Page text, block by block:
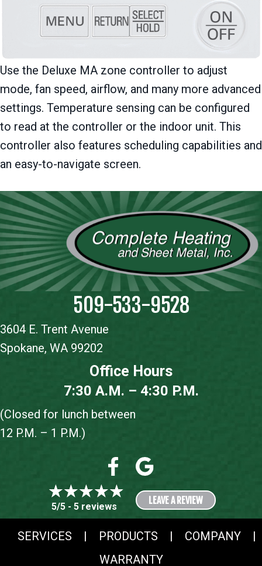
Use the Deluxe MA zone controller to adjust
mode, fan speed, airflow, and many more advanced
settings. Temperature sensing can be configured
to read at the controller or the indoor unit. This
controller also features scheduling capabilities and
an easy-to-navigate screen.
509-533-9528
3604 E. Trent Avenue
Spokane, WA 99202
Office Hours
7:30 A.M. – 4:30 P.M.
(Closed for lunch between
12 P.M. – 1 P.M.)
5/5 - 5 reviews
LEAVE A REVIEW
SERVICES | PRODUCTS | COMPANY
|
WARRANTY